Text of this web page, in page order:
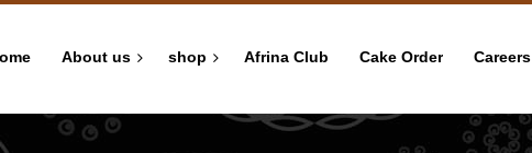
About us shop Afrina Club Cake Order Careers